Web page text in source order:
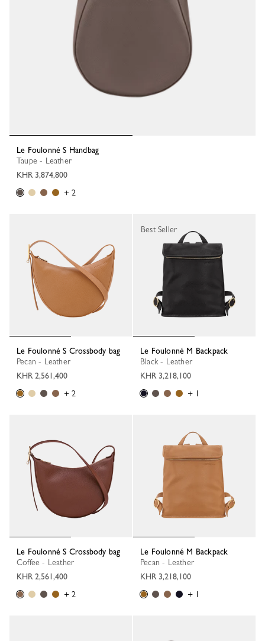
Le Foulonné S Handbag
Taupe - Leather
KHR 3,874,800
+ 2
Le Foulonné S Crossbody bag
Pecan - Leather
KHR 2,561,400
+ 2
Le Foulonné M Backpack
Black - Leather
KHR 3,218,100
+ 1
Best Seller
Le Foulonné S Crossbody bag
Coffee - Leather
KHR 2,561,400
+ 2
Le Foulonné M Backpack
Pecan - Leather
KHR 3,218,100
+ 1